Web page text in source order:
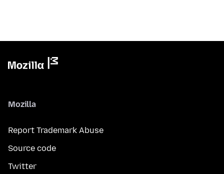
Mozilla
Report Trademark Abuse
Source code
Twitter